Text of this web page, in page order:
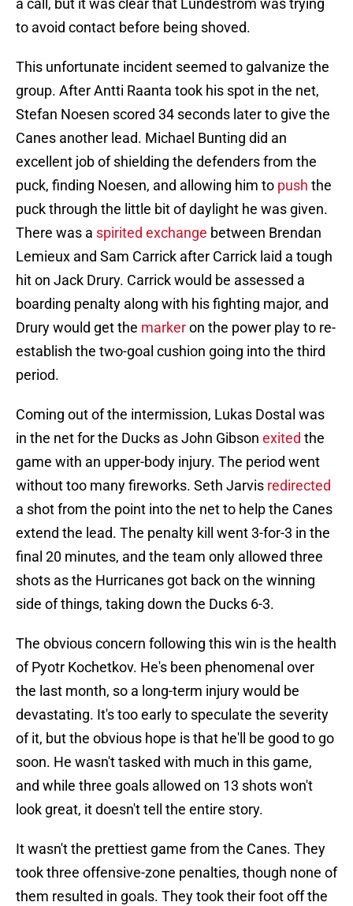
a call, but it was clear that Lundestrom was trying
to avoid contact before being shoved.
This unfortunate incident seemed to galvanize the
group. After Antti Raanta took his spot in the net,
Stefan Noesen scored 34 seconds later to give the
Canes another lead. Michael Bunting did an
excellent job of shielding the defenders from the
puck, finding Noesen, and allowing him to push the
puck through the little bit of daylight he was given.
There was a spirited exchange between Brendan
Lemieux and Sam Carrick after Carrick laid a tough
hit on Jack Drury. Carrick would be assessed a
boarding penalty along with his fighting major, and
Drury would get the markeron the power play to re-
establish the two-goal cushion going into the third
period.
Coming out of the intermission, Lukas Dostal was
in the net for the Ducks as John Gibson exited the
game with an upper-body injury. The period went
without too many fireworks. Seth Jarvis redirected
a shot from the point into the net to help the Canes
extend the lead. The penalty kill went 3-for-3 in the
final 20 minutes, and the team only allowed three
shots as the Hurricanes got back on the winning
side of things, taking down the Ducks 6-3.
The obvious concern following this win is the health
of Pyotr Kochetkov. He's been phenomenal over
the last month, so a long-term injury would be
devastating. It's too early to speculate the severity
of it, but the obvious hope is that he'll be good to go
soon. He wasn't tasked with much in this game,
and while three goals allowed on 13 shots won't
look great, it doesn't tell the entire story.
It wasn't the prettiest game from the Canes. They
took three offensive-zone penalties, though none of
them resulted in goals. They took their foot off the